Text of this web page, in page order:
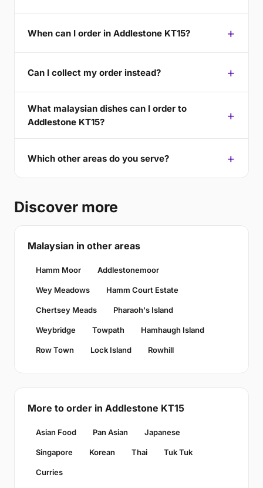
When can I order in Addlestone KT15?
Can I collect my order instead?
What malaysian dishes can I order to
Addlestone KT15?
Which other areas do you serve?
Discover more
Malaysian in other areas
Hamm Moor Addlestonemoor
Wey Meadows Hamm Court Estate
Chertsey Meads Pharaoh's Island
Weybridge Towpath Hamhaugh Island
Row Town Lock Island Rowhill
More to order in Addlestone KT15
Asian Food Pan Asian Japanese
Singapore Korean Thai Tuk Tuk
Curries